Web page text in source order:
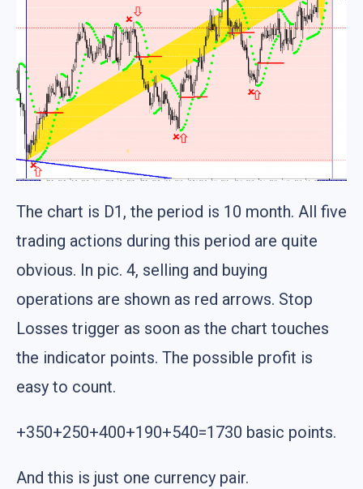
The chart is D1, the period is 10 month. All five
trading actions during this period are quite
obvious. In pic. 4, selling and buying
operations are shown as red arrows. Stop
Losses trigger as soon as the chart touches
the indicator points. The possible profit is
easy to count.
+350+250+400+190+540=1730 basic points.
And this is just one currency pair.